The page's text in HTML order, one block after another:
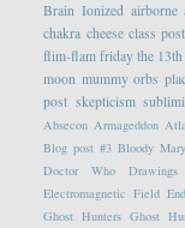
Brain Ionized airborne
chakra cheese class
flim-flam friday the 13th
moon mummy orbs
post skepticism
Absecon Armageddon
Blog post #3 Bloody Mary
Doctor Who
Drawings
Electromagnetic Field
Ghost Hunters Ghost